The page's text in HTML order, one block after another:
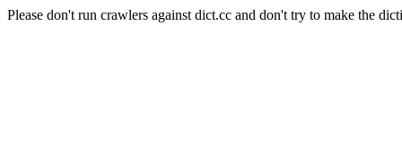
Please don't run crawlers against dict.cc and don't try to make the